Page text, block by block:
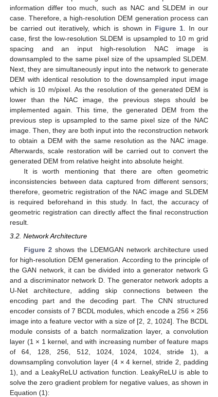
information differ too much, such as NAC and SLDEM in our
case. Therefore, a high-resolution DEM generation process can
be carried out iteratively, which is shown in Figure 1. In our
case, first the low-resolution SLDEM is upsampled to 10 m grid
spacing and an input high-resolution NAC image is
downsampled to the same pixel size of the upsampled SLDEM.
Next, they are simultaneously input into the network to generate
DEM with identical resolution to the downsampled input image
which is 10 m/pixel. As the resolution of the generated DEM is
lower than the NAC image, the previous steps should be
implemented again. This time, the generated DEM from the
previous step is upsampled to the same pixel size of the NAC
image. Then, they are both input into the reconstruction network
to obtain a DEM with the same resolution as the NAC image.
Afterwards, scale restoration will be carried out to convert the
generated DEM from relative height into absolute height.
It is worth mentioning that there are often geometric
inconsistencies between data captured from different sensors;
therefore, geometric registration of the NAC image and SLDEM
is required beforehand in this study. In fact, the accuracy of
geometric registration can directly affect the final reconstruction
result.
3.2. Network Architecture
Figure 2 shows the LDEMGAN network architecture used
for high-resolution DEM generation. According to the principle of
the GAN network, it can be divided into a generator network G
and a discriminator network D. The generator network adopts a
U-Net architecture, adding skip connections between the
encoding part and the decoding part. The CNN structured
encoder consists of 7 BCDL modules, which encode a 256 × 256
image into a feature vector with a size of [2, 2, 1024]. The BCDL
module consists of a batch normalization layer, a convolution
layer (1 × 1 kernel, and with increasing number of feature maps
of 64, 128, 256, 512, 1024, 1024, 1024, stride 1), a
downsampling convolution layer (4 × 4 kernel, stride 2, padding
1), and a LeakyReLU activation function. LeakyReLU is able to
solve the zero gradient problem for negative values, as shown in
Equation (1):